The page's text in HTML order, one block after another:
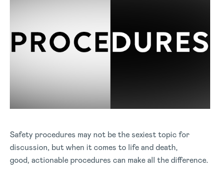
Safety procedures may not be the sexiest topic for
discussion, but when it comes to life and death,
good, actionable procedures can make all the difference.